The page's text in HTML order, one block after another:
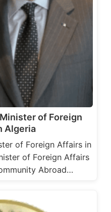
of Foreign
Algeria
of Foreign Affairs in
of Foreign Affairs
Abroad…